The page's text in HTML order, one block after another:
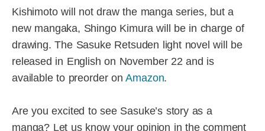
Kishimoto will not draw the manga series, but a
new mangaka, Shingo Kimura will be in charge of
drawing. The Sasuke Retsuden light novel will be
released in English on November 22 and is
available to preorder onAmazon.
Are you excited to see Sasuke’s story as a
manga? Let us know your opinion in the comment